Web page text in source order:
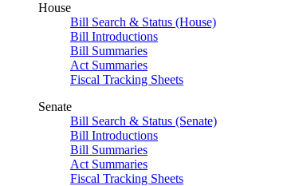
House
Bill Search & Status (House)
Bill Introductions
Bill Summaries
Act Summaries
Fiscal Tracking Sheets
Senate
Bill Search & Status (Senate)
Bill Introductions
Bill Summaries
Act Summaries
Fiscal Tracking Sheets